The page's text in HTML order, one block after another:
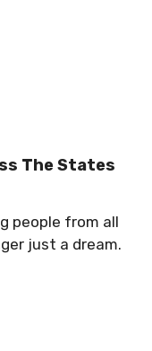
The States
people from all
just a dream.